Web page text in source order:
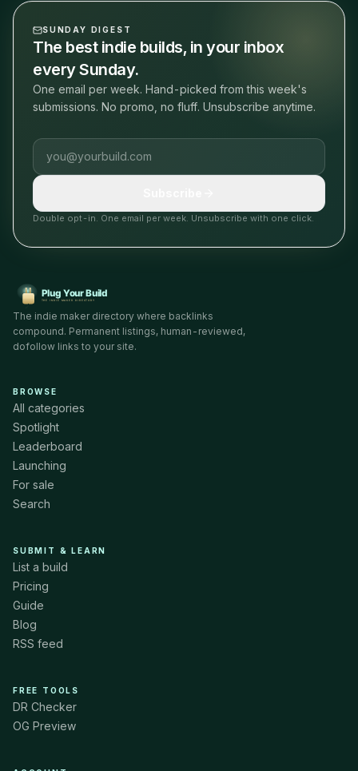
SUNDAY DIGEST
The best indie builds, in your inbox
every Sunday.
One email per week. Hand-picked from this week's
submissions. No promo, no fluff. Unsubscribe anytime.
Email address
Double opt-in. One email per week. Unsubscribe with one click.
The indie maker directory where backlinks
compound. Permanent listings, human-reviewed,
dofollow links to your site.
BROWSE
All categories
Spotlight
Leaderboard
Launching
For sale
Search
SUBMIT & LEARN
List a build
Pricing
Guide
Blog
RSS feed
FREE TOOLS
DR Checker
OG Preview